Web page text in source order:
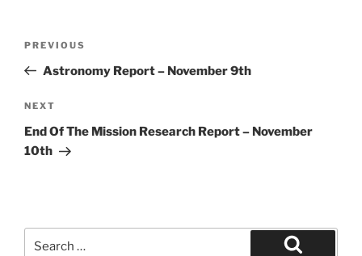
Previous
Post
PREVIOUS
Astronomy Report – November 9th
Next
Post
NEXT
End Of The Mission Research Report – November
10th